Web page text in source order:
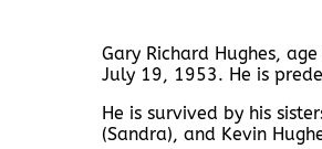
Gary Richard Hughes,
July 19, 1953. He is
He is survived by his
(Sandra), and Kevin